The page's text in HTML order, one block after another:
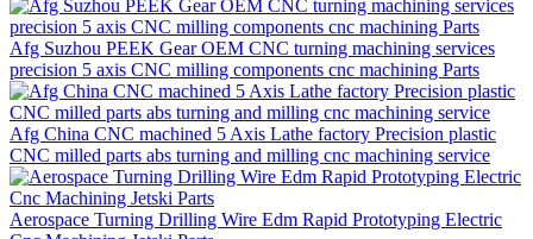
Afg Suzhou PEEK Gear OEM CNC turning machining services
precision 5 axis CNC milling components cnc machining Parts
Afg China CNC machined 5 Axis Lathe factory Precision plastic
CNC milled parts abs turning and milling cnc machining service
Aerospace Turning Drilling Wire Edm Rapid Prototyping Electric